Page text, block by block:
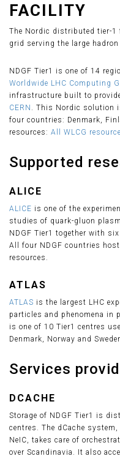
FACILITY
The Nordic distributed tier-
grid serving the large hadron
NDGF Tier1 is one of 14
Worldwide LHC Computing
infrastructure built to
CERN
. This Nordic solution
four countries: Denmark,
resources: All WLCG
Supported
ALICE
ALICE is one of the
studies of quark-gluon
NDGF Tier1 together with
All four NDGF countries
resources.
ATLAS
ATLAS is the largest LHC
particles and phenomena in
is one of 10 Tier1 centres
Denmark, Norway and
Services
DCACHE
Storage of NDGF Tier1 is
centres. The dCache
NeIC, takes care of
over Scandinavia. It also